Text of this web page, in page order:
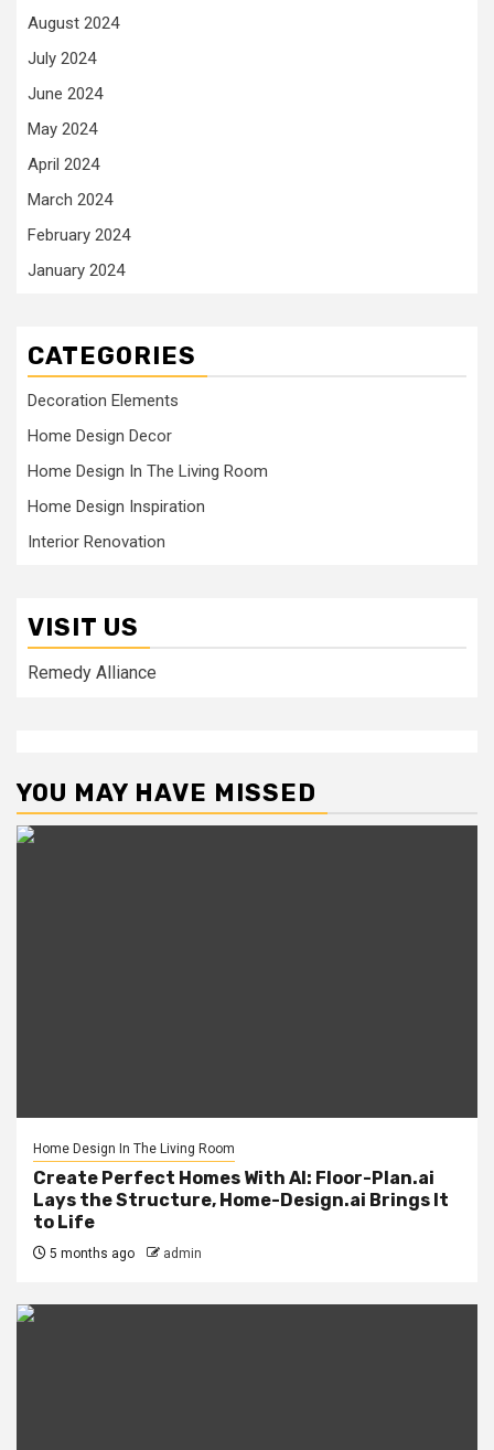
August 2024
July 2024
June 2024
May 2024
April 2024
March 2024
February 2024
January 2024
CATEGORIES
Decoration Elements
Home Design Decor
Home Design In The Living Room
Home Design Inspiration
Interior Renovation
VISIT US
Remedy Alliance
YOU MAY HAVE MISSED
Home Design In The Living Room
Create Perfect Homes With AI: Floor-Plan.ai
Lays the Structure, Home-Design.ai Brings It
to Life
5 months ago admin